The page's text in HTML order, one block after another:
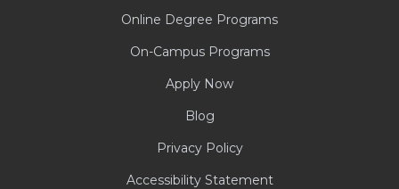
Online Degree Programs
On-Campus Programs
Apply Now
Blog
Privacy Policy
Accessibility Statement